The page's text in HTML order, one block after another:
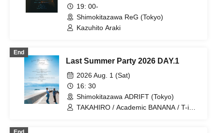
19: 00-
Shimokitazawa ReG (Tokyo)
Kazuhito Araki
End
Last Summer Party 2026 DAY.1
2026 Aug. 1 (Sat)
16: 30
Shimokitazawa ADRIFT (Tokyo)
TAKAHIRO / Academic BANANA / T-iD /